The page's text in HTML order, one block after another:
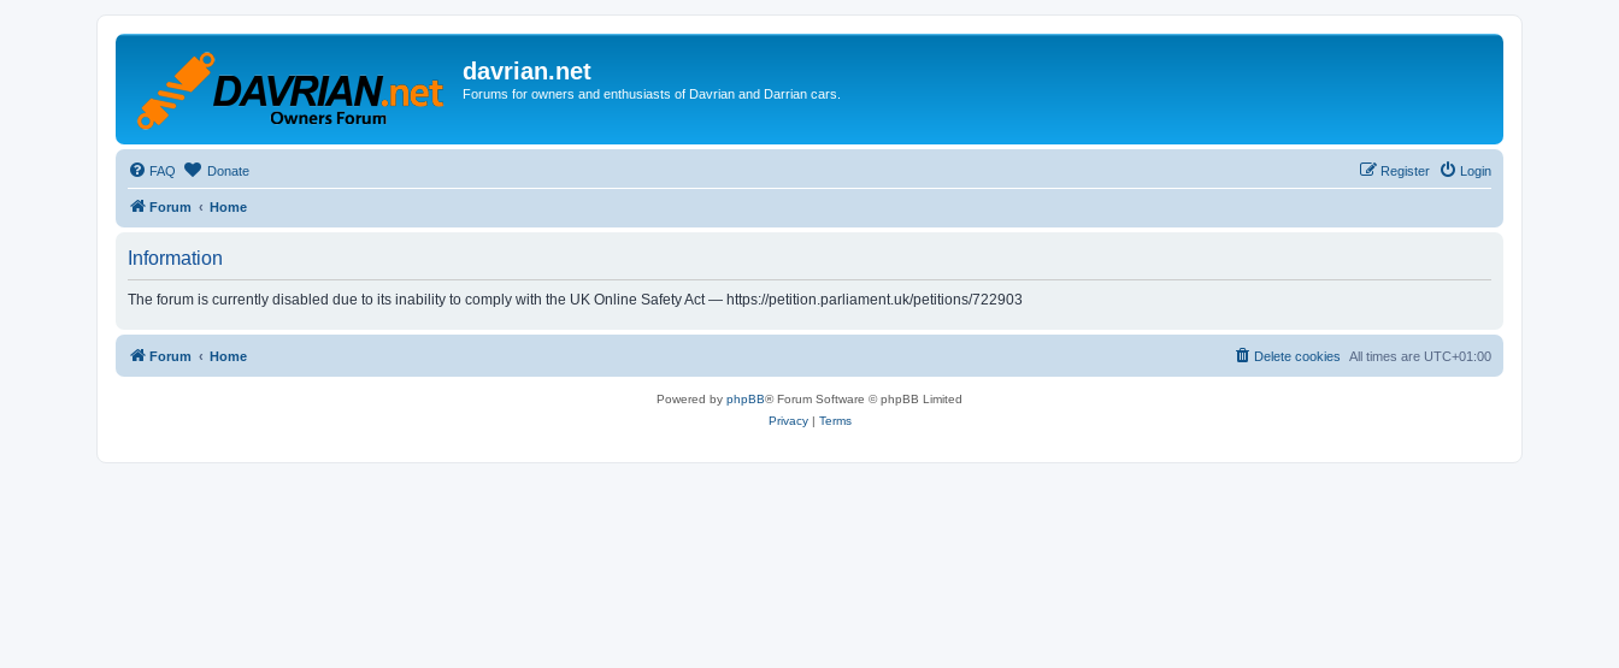
davrian.net
Forums for owners and enthusiasts of Davrian and Darrian cars.
FAQ Donate Login
Register
Forum Home
Information
The forum is currently disabled due to its inability to comply with the UK Online Safety Act — https://petition.parliament.uk/petitions/722903
Forum Home All times are UTC+01:00
Delete cookies
Powered by phpBB® Forum Software © phpBB Limited
Privacy| Terms